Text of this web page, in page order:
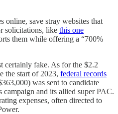
online, save stray websites that
solicitations, like this one
them while offering a “700%
certainly fake. As for the $2.2
the start of 2023, federal records
was sent to candidate
and its allied super PAC.
expenses, often directed to